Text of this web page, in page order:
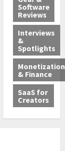
Software
Reviews
Interviews
&
Spotlights
Monetization
& Finance
SaaS for
Creators